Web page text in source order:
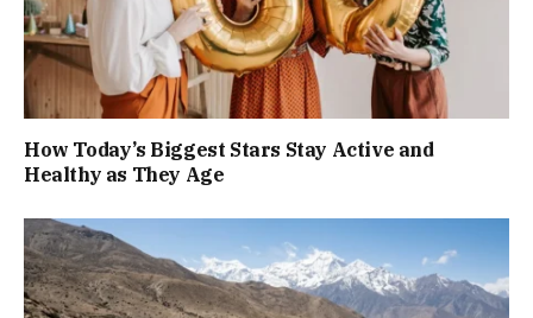
How Today’s Biggest Stars Stay Active and
Healthy as They Age